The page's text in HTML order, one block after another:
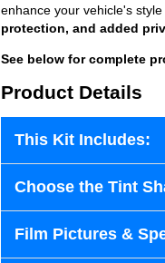
enhance your vehicle's
protection, and added
See below for complete
Product Details
This Kit Includes:
Choose the Tint
Film Pictures &